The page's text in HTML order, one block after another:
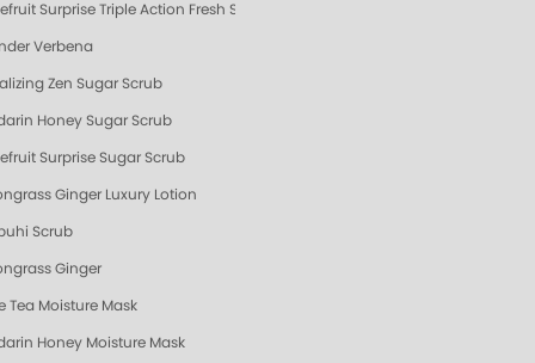
Surprise Triple Action Fresh Soak
Verbena
Zen Sugar Scrub
Honey Sugar Scrub
Surprise Sugar Scrub
Ginger Luxury Lotion
Scrub
Ginger
Tea Moisture Mask
Honey Moisture Mask